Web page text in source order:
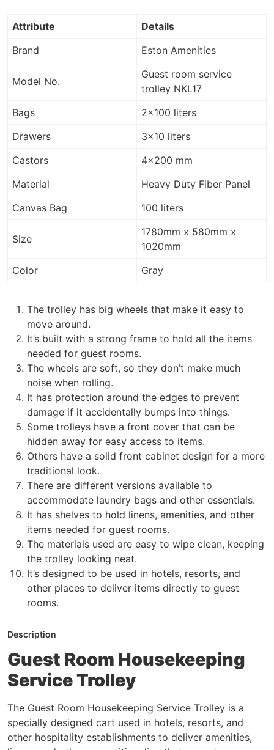
Attribute
Details
Brand
Eston Amenities
Model No.
Guest room service
trolley NKL17
Bags
2×100 liters
Drawers
3×10 liters
Castors
4×200 mm
Material
Heavy Duty Fiber Panel
Canvas Bag
100 liters
Size
1780mm x 580mm x
1020mm
Color
Gray
The trolley has big wheels that make it easy to
move around.
It’s built with a strong frame to hold all the items
needed for guest rooms.
The wheels are soft, so they don’t make much
noise when rolling.
It has protection around the edges to prevent
damage if it accidentally bumps into things.
Some trolleys have a front cover that can be
hidden away for easy access to items.
Others have a solid front cabinet design for a more
traditional look.
There are different versions available to
accommodate laundry bags and other essentials.
It has shelves to hold linens, amenities, and other
items needed for guest rooms.
The materials used are easy to wipe clean, keeping
the trolley looking neat.
It’s designed to be used in hotels, resorts, and
other places to deliver items directly to guest
rooms.
Description
Guest Room Housekeeping
Service Trolley
The Guest Room Housekeeping Service Trolley is a
specially designed cart used in hotels, resorts, and
other hospitality establishments to deliver amenities,